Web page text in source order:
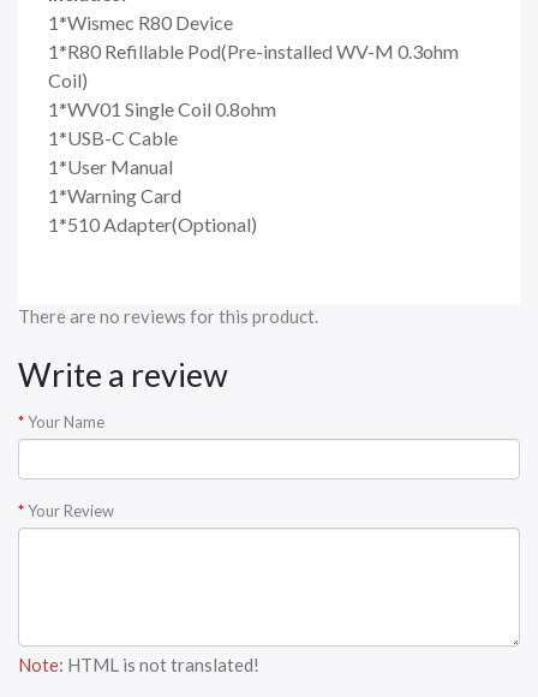
1*Wismec R80 Device
1*R80 Refillable Pod(Pre-installed WV-M 0.3ohm
Coil)
1*WV01 Single Coil 0.8ohm
1*USB-C Cable
1*User Manual
1*Warning Card
1*510 Adapter(Optional)
There are no reviews for this product.
Write a review
Your Name
Your Review
Note: HTML is not translated!